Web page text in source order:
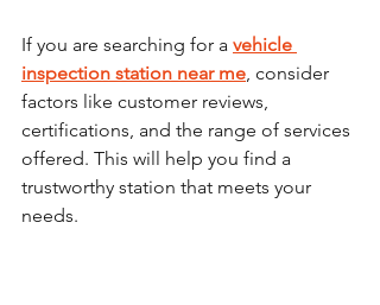
If you are searching for a vehicle
inspection station near me, consider
factors like customer reviews,
certifications, and the range of services
offered. This will help you find a
trustworthy station that meets your
needs.